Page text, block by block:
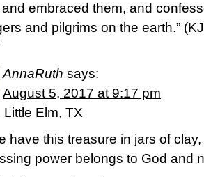
embraced them, and
and pilgrims on the earth.”
AnnaRuth says:
August 5, 2017 at 9:17 pm
Little Elm, TX
have this treasure in jars of
power belongs to God and